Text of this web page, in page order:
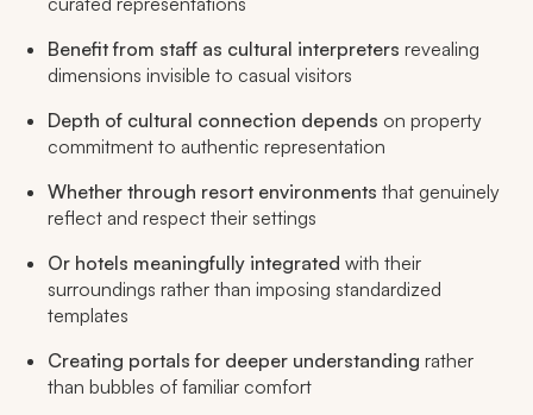
Benefit from staff as cultural interpreters revealing
dimensions invisible to casual visitors
Depth of cultural connection depends on property
commitment to authentic representation
Whether through resort environments that genuinely
reflect and respect their settings
Or hotels meaningfully integrated with their
surroundings rather than imposing standardized
templates
Creating portals for deeper understanding rather
than bubbles of familiar comfort